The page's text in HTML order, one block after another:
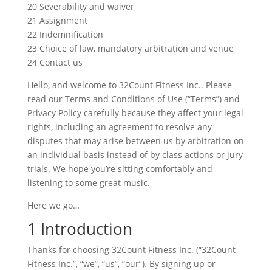
20 Severability and waiver
21 Assignment
22 Indemnification
23 Choice of law, mandatory arbitration and venue
24 Contact us
Hello, and welcome to 32Count Fitness Inc.. Please
read our Terms and Conditions of Use (“Terms”) and
Privacy Policy carefully because they affect your legal
rights, including an agreement to resolve any
disputes that may arise between us by arbitration on
an individual basis instead of by class actions or jury
trials. We hope you’re sitting comfortably and
listening to some great music.
Here we go…
1 Introduction
Thanks for choosing 32Count Fitness Inc. (“32Count
Fitness Inc.”, “we”, “us”, “our”). By signing up or